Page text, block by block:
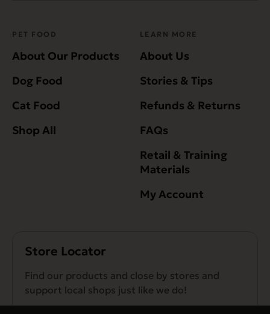
PET FOOD
About Our Products
Dog Food
Cat Food
Shop All
LEARN MORE
About Us
Stories & Tips
Refunds & Returns
FAQs
Retail & Training
Materials
My Account
Store Locator
Find our products and close by stores and
support local shops just like we do!